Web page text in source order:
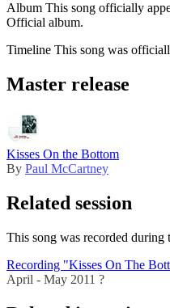
Album This song officially
Official album.
Timeline This song was
Master release
Kisses On the Bottom
By Paul McCartney
Related session
This song was recorded during
Recording "Kisses On The
April - May 2011 ?